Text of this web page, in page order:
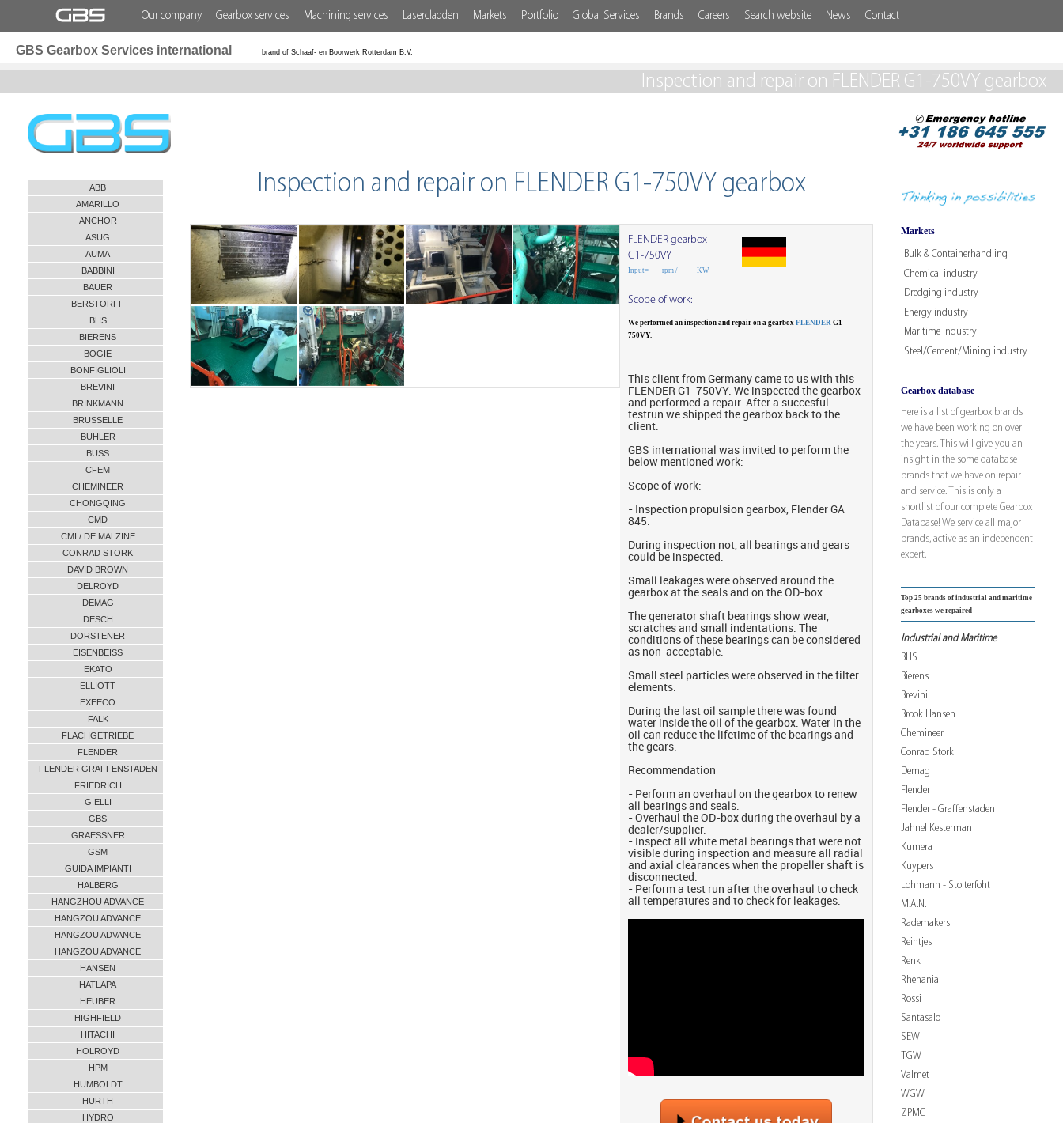
Our company Gearbox services Machining services Lasercladden Markets Portfolio Global Services Brands Careers Search website News Contact
GBS Gearbox Services international brand of Schaaf- en Boorwerk Rotterdam B.V.
ABB
AMARILLO
ANCHOR
ASUG
AUMA
BABBINI
BAUER
BERSTORFF
BHS
BIERENS
BOGIE
BONFIGLIOLI
BREVINI
BRINKMANN
BRUSSELLE
BUHLER
BUSS
CFEM
CHEMINEER
CHONGQING
CMD
CMI / DE MALZINE
CONRAD STORK
DAVID BROWN
DELROYD
DEMAG
DESCH
DORSTENER
EISENBEISS
EKATO
ELLIOTT
EXEECO
FALK
FLACHGETRIEBE
FLENDER
FLENDER GRAFFENSTADEN
FRIEDRICH
G.ELLI
GBS
GRAESSNER
GSM
GUIDA IMPIANTI
HALBERG
HANGZHOU ADVANCE
HANGZOU ADVANCE
HANGZOU ADVANCE
HANGZOU ADVANCE
HANSEN
HATLAPA
HEUBER
HIGHFIELD
HITACHI
HOLROYD
HPM
HUMBOLDT
HURTH
HYDRO
Markets
Bulk & Containerhandling
Chemical industry
Dredging industry
Energy industry
Maritime industry
Steel/Cement/Mining industry
Gearbox database
Here is a list of gearbox brands
we have been working on over
the years. This will give you an
insight in the some database
brands that we have on repair
and service. This is only a
shortlist of our complete Gearbox
Database! We service all major
brands, active as an independent
expert.
Top 25 brands of industrial and maritime
gearboxes we repaired
Industrial and Maritime
BHS
Bierens
Brevini
Brook Hansen
Chemineer
Conrad Stork
Demag
Flender
Flender - Graffenstaden
Jahnel Kesterman
Kumera
Kuypers
Lohmann - Stolterfoht
M.A.N.
Rademakers
Reintjes
Renk
Rhenania
Rossi
Santasalo
SEW
TGW
Valmet
WGW
ZPMC
Inspection and repair on FLENDER G1-750VY gearbox
Inspection and repair on FLENDER G1-750VY gearbox
FLENDER gearbox
G1-750VY
Input=___ rpm / ____ KW
Scope of work:
We performed an inspection and repair on a gearboxFLENDER G1-
750VY.
This client from Germany came to us with this
FLENDER G1-750VY. We inspected the gearbox
and performed a repair. After a succesful
testrun we shipped the gearbox back to the
client.
GBS international was invited to perform the
below mentioned work:
Scope of work:
- Inspection propulsion gearbox, Flender GA
845.
During inspection not, all bearings and gears
could be inspected.
Small leakages were observed around the
gearbox at the seals and on the OD-box.
The generator shaft bearings show wear,
scratches and small indentations. The
conditions of these bearings can be considered
as non-acceptable.
Small steel particles were observed in the filter
elements.
During the last oil sample there was found
water inside the oil of the gearbox. Water in the
oil can reduce the lifetime of the bearings and
the gears.
Recommendation
- Perform an overhaul on the gearbox to renew
all bearings and seals.
- Overhaul the OD-box during the overhaul by a
dealer/supplier.
- Inspect all white metal bearings that were not
visible during inspection and measure all radial
and axial clearances when the propeller shaft is
disconnected.
- Perform a test run after the overhaul to check
all temperatures and to check for leakages.